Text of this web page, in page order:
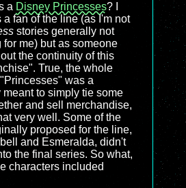
a Disney Princesses? I
a fan of the line (as I'm not
stories generally not
me) but as someone
the continuity of this
True, the whole
was a
meant to simply tie some
and sell merchandise,
very well. Some of the
proposed for the line,
and Esmeralda, didn't
the final series. So what,
characters included